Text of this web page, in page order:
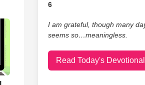
6
I am grateful, though many
seems so…meaningless.
Read Today's Devotional